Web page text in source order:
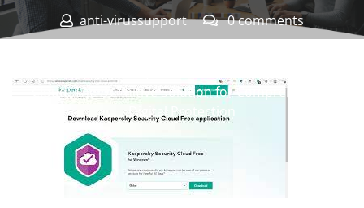
anti-virussupport
0 comments
Cloud: The Definitive Solution for Comprehensive
Digital Protection